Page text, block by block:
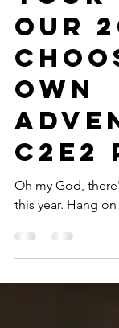
A
Your
Our
Own
C2E2
Oh my God,
this year. Hang